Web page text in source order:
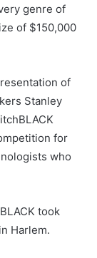
genre of
of $150,000
of
Stanley
for
who
took
Harlem.